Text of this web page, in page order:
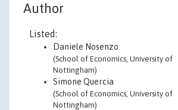
Author
Listed:
Daniele Nosenzo
(School of Economics, University of
Nottingham)
Simone Quercia
(School of Economics, University of
Nottingham)